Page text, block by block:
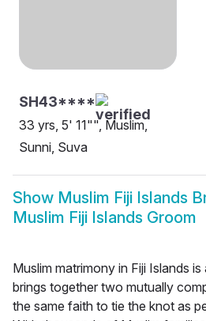
SH43****
33 yrs, 5' 11"", Muslim,
Sunni, Suva
Show Muslim Fiji Islands
Muslim Fiji Islands Groom
Muslim matrimony in Fiji Islands
brings together two mutually
the same faith to tie the knot as